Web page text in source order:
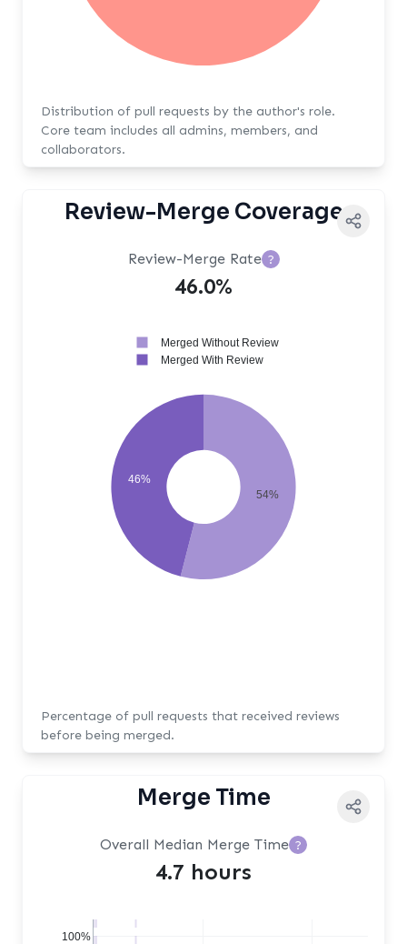
Distribution of pull requests by the author's role.
Core team includes all admins, members, and
collaborators.
Review-Merge Coverage
Review-Merge Rate ?
46.0%
54%
46%
Merged Without Review
Merged With Review
Percentage of pull requests that received reviews
before being merged.
Merge Time
Overall Median Merge Time ?
4.7 hours
100%